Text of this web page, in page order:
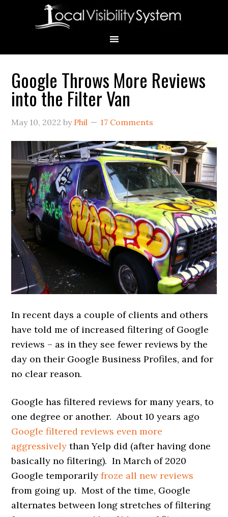
Google Throws More Reviews
into the Filter Van
May 10, 2022 by Phil 17 Comments
In recent days a couple of clients and others
have told me of increased filtering of Google
reviews – as in they see fewer reviews by the
day on their Google Business Profiles, and for
no clear reason.
Google has filtered reviews for many years, to
one degree or another. About 10 years ago
Google filtered reviews even more
aggressively than Yelp did (after having done
basically no filtering). In March of 2020
Google temporarilyfroze all new reviews
from going up. Most of the time, Google
alternates between long stretches of filtering
Primary
Sidebar